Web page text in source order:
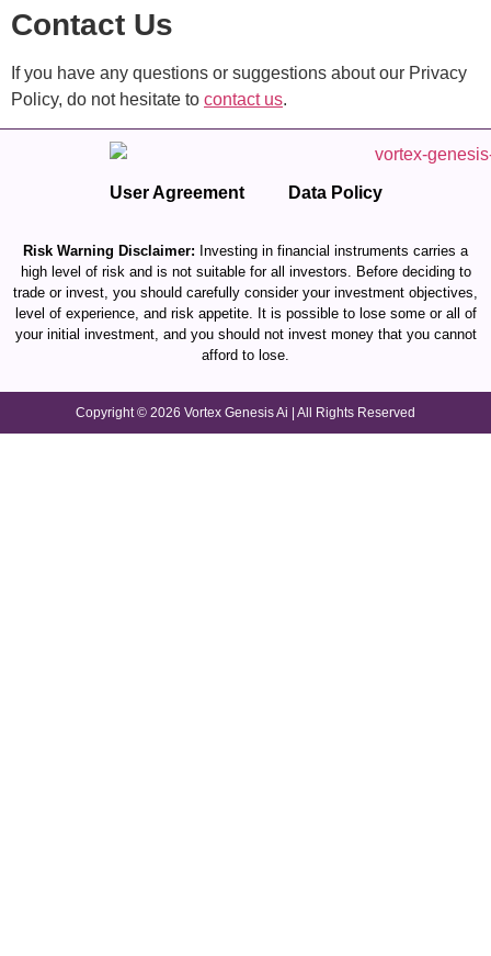
Contact Us
If you have any questions or suggestions about our Privacy
Policy, do not hesitate to contact us.
User Agreement Data Policy
Risk Warning Disclaimer: Investing in financial instruments carries a
high level of risk and is not suitable for all investors. Before deciding to
trade or invest, you should carefully consider your investment objectives,
level of experience, and risk appetite. It is possible to lose some or all of
your initial investment, and you should not invest money that you cannot
afford to lose.
Copyright © 2026 Vortex Genesis Ai | All Rights Reserved